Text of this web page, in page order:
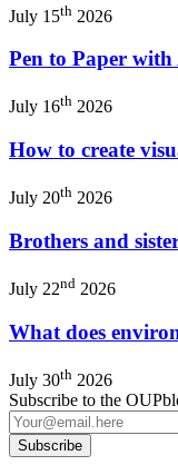
July 15th 2026
Pen to Paper
July 16th 2026
How to create
July 20th 2026
Brothers and
July 22nd 2026
What does
July 30th 2026
Subscribe to the